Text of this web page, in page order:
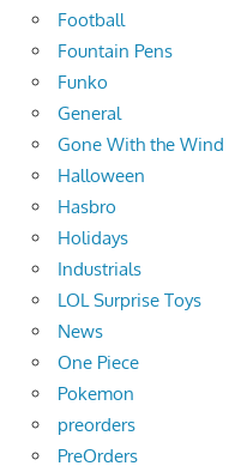
Football
Fountain Pens
Funko
General
Gone With the Wind
Halloween
Hasbro
Holidays
Industrials
LOL Surprise Toys
News
One Piece
Pokemon
preorders
PreOrders